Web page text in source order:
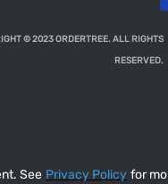
See Privacy Policy for
© 2023 ORDERTREE. ALL RIGHTS
RESERVED.